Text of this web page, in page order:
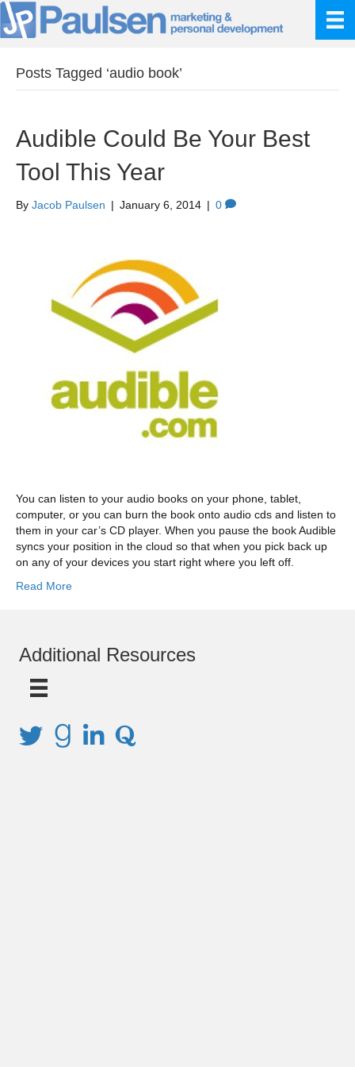
Posts Tagged ‘audio book’
Audible Could Be Your Best
Tool This Year
By Jacob Paulsen | January 6, 2014 | 0
You can listen to your audio books on your phone, tablet,
computer, or you can burn the book onto audio cds and listen to
them in your car’s CD player. When you pause the book Audible
syncs your position in the cloud so that when you pick back up
on any of your devices you start right where you left off.
Read More
Additional Resources